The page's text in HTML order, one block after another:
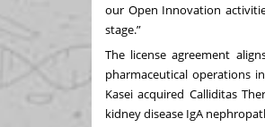
our Open Innovation
stage.”
The license agreement
pharmaceutical operations
Kasei acquired Calliditas
kidney disease IgA